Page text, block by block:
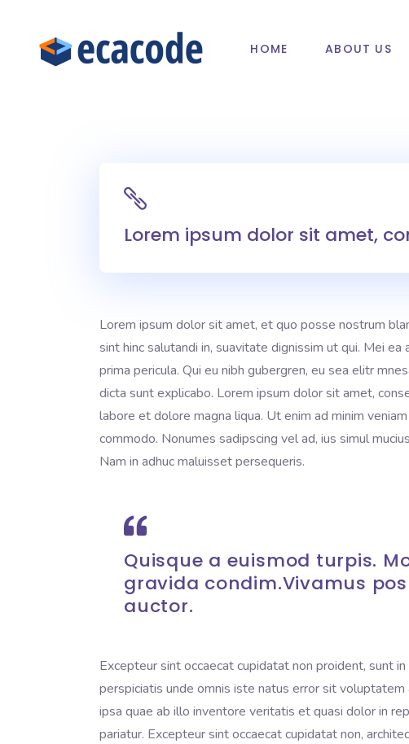
HOME ABOUT US
Lorem ipsum dolor sit amet,
Lorem ipsum dolor sit amet, et quo posse nostrum
sint hinc salutandi in, suavitate dignissim ut qui. Mei
prima pericula. Qui eu nibh gubergren, eu sea elitr
dicta sunt explicabo. Lorem ipsum dolor sit amet,
labore et dolore magna liqua. Ut enim ad minim
commodo. Nonumes sadipscing vel ad, ius simul
Nam in adhuc maluisset persequeris.
Quisque a euismod turpis.
gravida condim.Vivamus
auctor.
Excepteur sint occaecat cupidatat non proident, sunt
perspiciatis unde omnis iste natus error sit
ipsa quae ab illo inventore veritatis et quasi dolor in
pariatur. Excepteur sint occaecat cupidatat non,